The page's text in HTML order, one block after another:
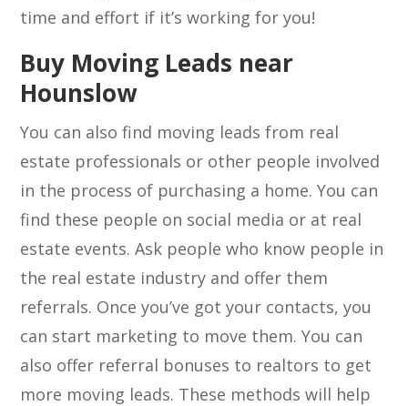
time and effort if it’s working for you!
Buy Moving Leads near
Hounslow
You can also find moving leads from real
estate professionals or other people involved
in the process of purchasing a home. You can
find these people on social media or at real
estate events. Ask people who know people in
the real estate industry and offer them
referrals. Once you’ve got your contacts, you
can start marketing to move them. You can
also offer referral bonuses to realtors to get
more moving leads. These methods will help